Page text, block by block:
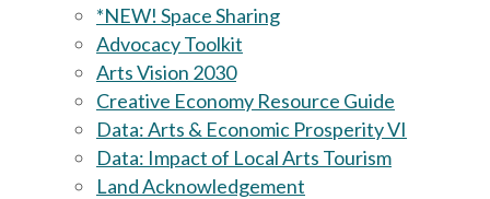
*NEW! Space Sharing
Advocacy Toolkit
Arts Vision 2030
Creative Economy Resource Guide
Data: Arts & Economic Prosperity VI
Data: Impact of Local Arts Tourism
Land Acknowledgement